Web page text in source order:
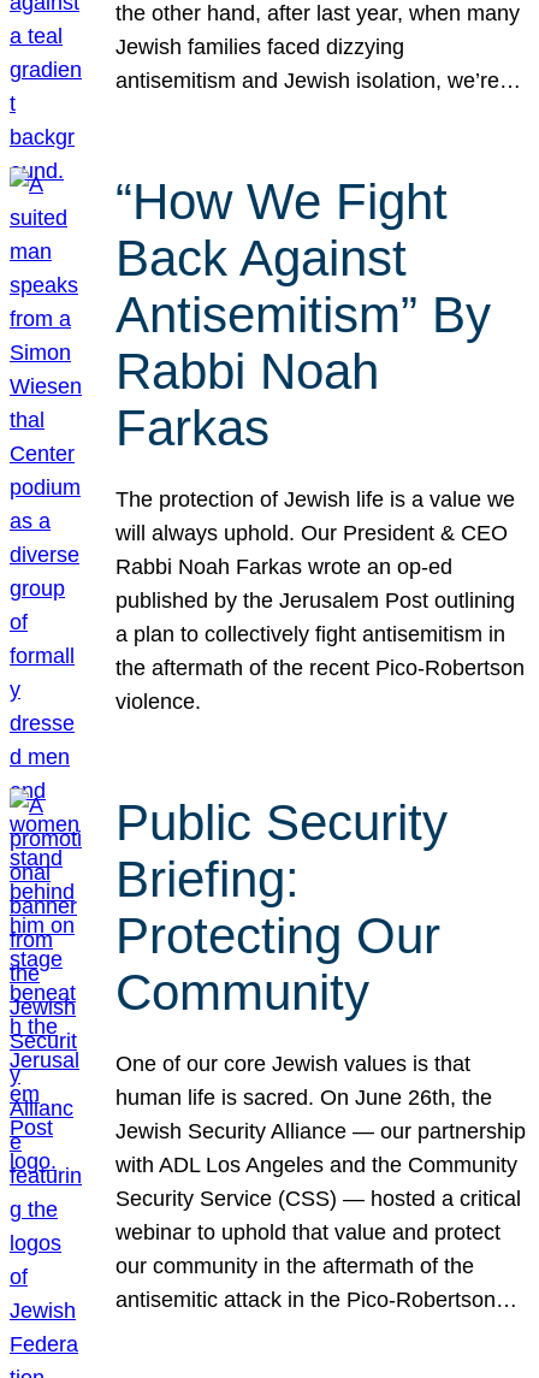
the other hand, after last year, when many
Jewish families faced dizzying
antisemitism and Jewish isolation, we’re…
“How We Fight
Back Against
Antisemitism” By
Rabbi Noah
Farkas
The protection of Jewish life is a value we
will always uphold. Our President & CEO
Rabbi Noah Farkas wrote an op-ed
published by the Jerusalem Post outlining
a plan to collectively fight antisemitism in
the aftermath of the recent Pico-Robertson
violence.
Public Security
Briefing:
Protecting Our
Community
One of our core Jewish values is that
human life is sacred. On June 26th, the
Jewish Security Alliance — our partnership
with ADL Los Angeles and the Community
Security Service (CSS) — hosted a critical
webinar to uphold that value and protect
our community in the aftermath of the
antisemitic attack in the Pico-Robertson…